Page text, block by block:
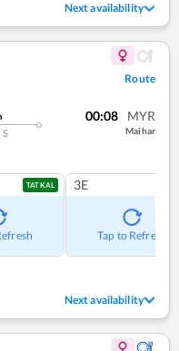
Next availability
Route
S
00:08 MYR
Maihar
TATKAL 3E
Tap to Refresh
Next availability